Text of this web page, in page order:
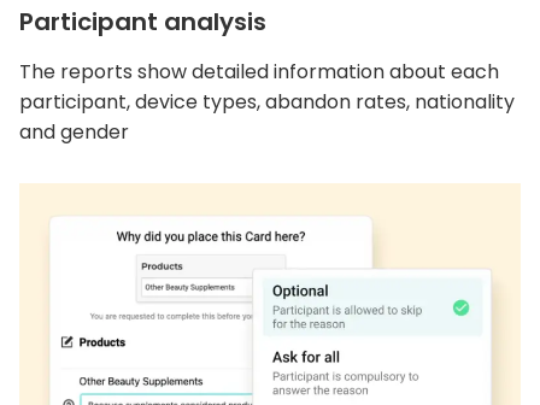
Participant analysis
The reports show detailed information about each
participant, device types, abandon rates, nationality
and gender